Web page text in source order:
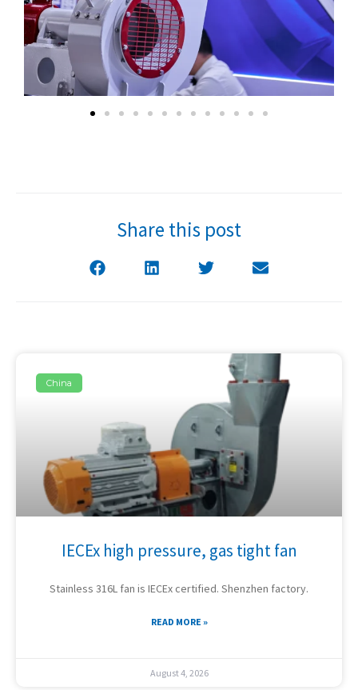
Share this post
China
IECEx high pressure, gas tight fan
Stainless 316L fan is IECEx certified. Shenzhen factory.
READ MORE »
August 4, 2026